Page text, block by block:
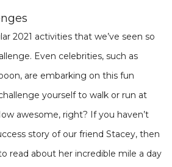
2021 activities that we’ve seen so
Even celebrities, such as
are embarking on this fun
yourself to walk or run at
awesome, right? If you haven’t
story of our friend Stacey, then
read about her incredible mile a day